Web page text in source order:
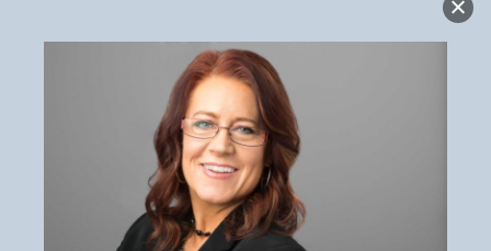
Competing demands with limited time
Setting boundaries to prioritize goals
Real life skill transfer: productivity, boundary setting,
sacrifice to achieve goals, adult-life balance to
manage responsibilities and forego selfish desires